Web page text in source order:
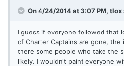
On 4/24/2014 at 3:07 PM, tlox
I guess if everyone followed that
of Charter Captains are gone, the
there some people who take the
likely. I wouldn't paint everyone